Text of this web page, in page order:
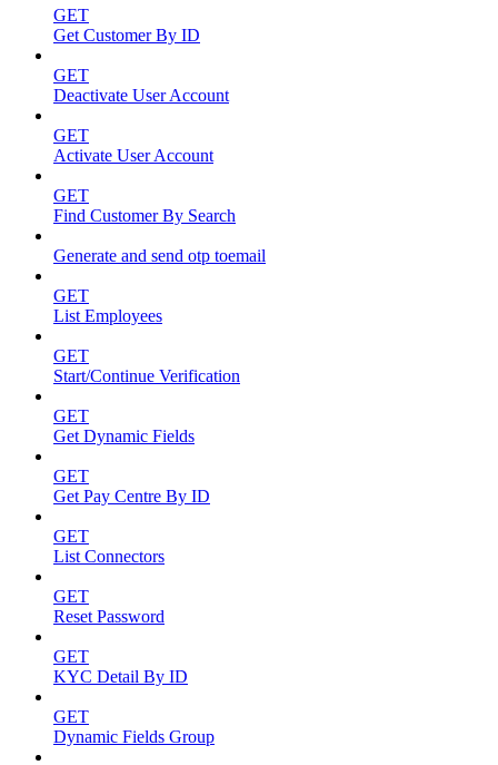
GET
Get Customer By ID
GET
Deactivate User Account
GET
Activate User Account
GET
Find Customer By Search
Generate and send otp toemail
GET
List Employees
GET
Start/Continue Verification
GET
Get Dynamic Fields
GET
Get Pay Centre By ID
GET
List Connectors
GET
Reset Password
GET
KYC Detail By ID
GET
Dynamic Fields Group